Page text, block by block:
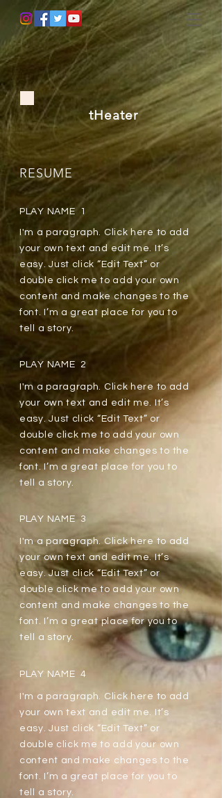
tHeater
RESUME
PLAY NAME 1
I'm a paragraph. Click here to add
your own text and edit me. It’s
easy. Just click “Edit Text” or
double click me to add your own
content and make changes to the
font. I’m a great place for you to
tell a story.
PLAY NAME 2
I'm a paragraph. Click here to add
your own text and edit me. It’s
easy. Just click “Edit Text” or
double click me to add your own
content and make changes to the
font. I’m a great place for you to
tell a story.
PLAY NAME 3
I'm a paragraph. Click here to add
your own text and edit me. It’s
easy. Just click “Edit Text” or
double click me to add your own
content and make changes to the
font. I’m a great place for you to
tell a story.
PLAY NAME 4
I'm a paragraph. Click here to add
your own text and edit me. It’s
easy. Just click “Edit Text” or
double click me to add your own
content and make changes to the
font. I’m a great place for you to
tell a story.